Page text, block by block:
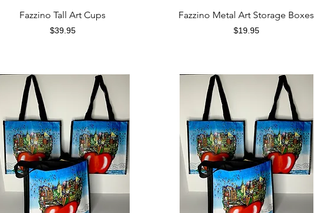
Quick View
Fazzino Tall Art Cups
Price
$39.95
Quick View
Fazzino Metal Art Storage Boxes
Price
$19.95